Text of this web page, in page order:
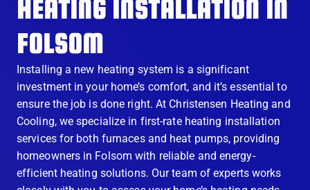
HEATING INSTALLATION IN
FOLSOM
Installing a new heating system is a significant
investment in your home’s comfort, and it’s essential to
ensure the job is done right. At Christensen Heating and
Cooling, we specialize in first-rate heating installation
services for both furnaces and heat pumps, providing
homeowners in Folsom with reliable and energy-
efficient heating solutions. Our team of experts works